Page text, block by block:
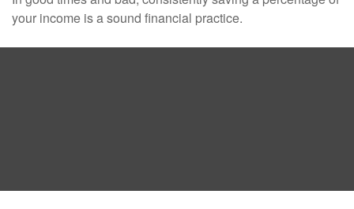
your income is a sound financial practice.